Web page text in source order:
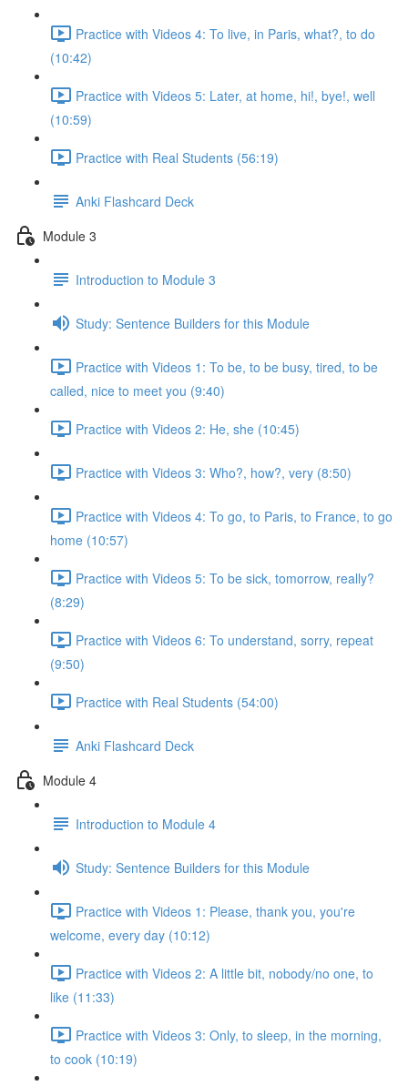
Practice with Videos 4: To live, in Paris, what?, to do
(10:42)
Practice with Videos 5: Later, at home, hi!, bye!, well
(10:59)
Practice with Real Students (56:19)
Anki Flashcard Deck
Module 3
Introduction to Module 3
Study: Sentence Builders for this Module
Practice with Videos 1: To be, to be busy, tired, to be
called, nice to meet you (9:40)
Practice with Videos 2: He, she (10:45)
Practice with Videos 3: Who?, how?, very (8:50)
Practice with Videos 4: To go, to Paris, to France, to go
home (10:57)
Practice with Videos 5: To be sick, tomorrow, really?
(8:29)
Practice with Videos 6: To understand, sorry, repeat
(9:50)
Practice with Real Students (54:00)
Anki Flashcard Deck
Module 4
Introduction to Module 4
Study: Sentence Builders for this Module
Practice with Videos 1: Please, thank you, you're
welcome, every day (10:12)
Practice with Videos 2: A little bit, nobody/no one, to
like (11:33)
Practice with Videos 3: Only, to sleep, in the morning,
to cook (10:19)